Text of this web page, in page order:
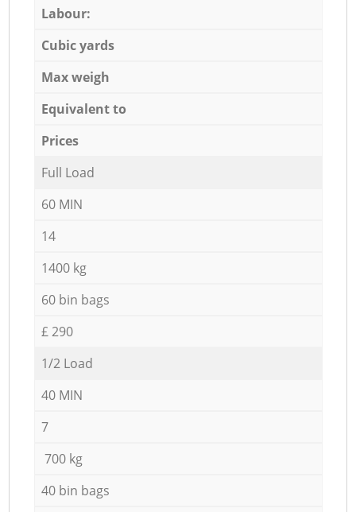
Labour:
Cubic yards
Max weigh
Equivalent to
Prices
Full Load
60 MIN
14
1400 kg
60 bin bags
£ 290
1/2 Load
40 MIN
7
700 kg
40 bin bags